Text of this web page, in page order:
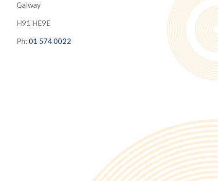
Galway
H91 HE9E
Ph: 01 574 0022